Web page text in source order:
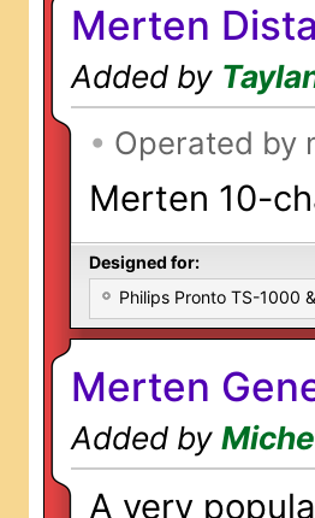
Merten
Added by
• Operated by
Merten 10-
Designed for:
Philips Pronto TS-1000
Merten
Added by
A very